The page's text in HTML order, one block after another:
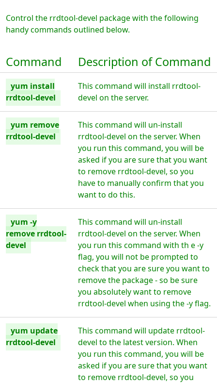
Control the rrdtool-devel package with the following
handy commands outlined below.
Command Description of Command
yum install
rrdtool-devel
This command will install rrdtool-
devel on the server.
yum remove
rrdtool-devel
This command will un-install
rrdtool-devel on the server. When
you run this command, you will be
asked if you are sure that you want
to remove rrdtool-devel, so you
have to manually confirm that you
want to do this.
yum -y
remove rrdtool-
devel
This command will un-install
rrdtool-devel on the server. When
you run this command with th e -y
flag, you will not be prompted to
check that you are sure you want to
remove the package - so be sure
you absolutely want to remove
rrdtool-devel when using the -y flag.
yum update
rrdtool-devel
This command will update rrdtool-
devel to the latest version. When
you run this command, you will be
asked if you are sure that you want
to remove rrdtool-devel, so you